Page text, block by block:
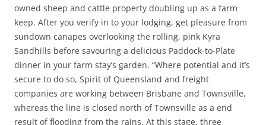
owned sheep and cattle property doubling up as a farm
keep. After you verify in to your lodging, get pleasure from
sundown canapes overlooking the rolling, pink Kyra
Sandhills before savouring a delicious Paddock-to-Plate
dinner in your farm stay’s garden. “Where potential and it’s
secure to do so, Spirit of Queensland and freight
companies are working between Brisbane and Townsville,
whereas the line is closed north of Townsville as a end
result of flooding from the rains. At this stage, three